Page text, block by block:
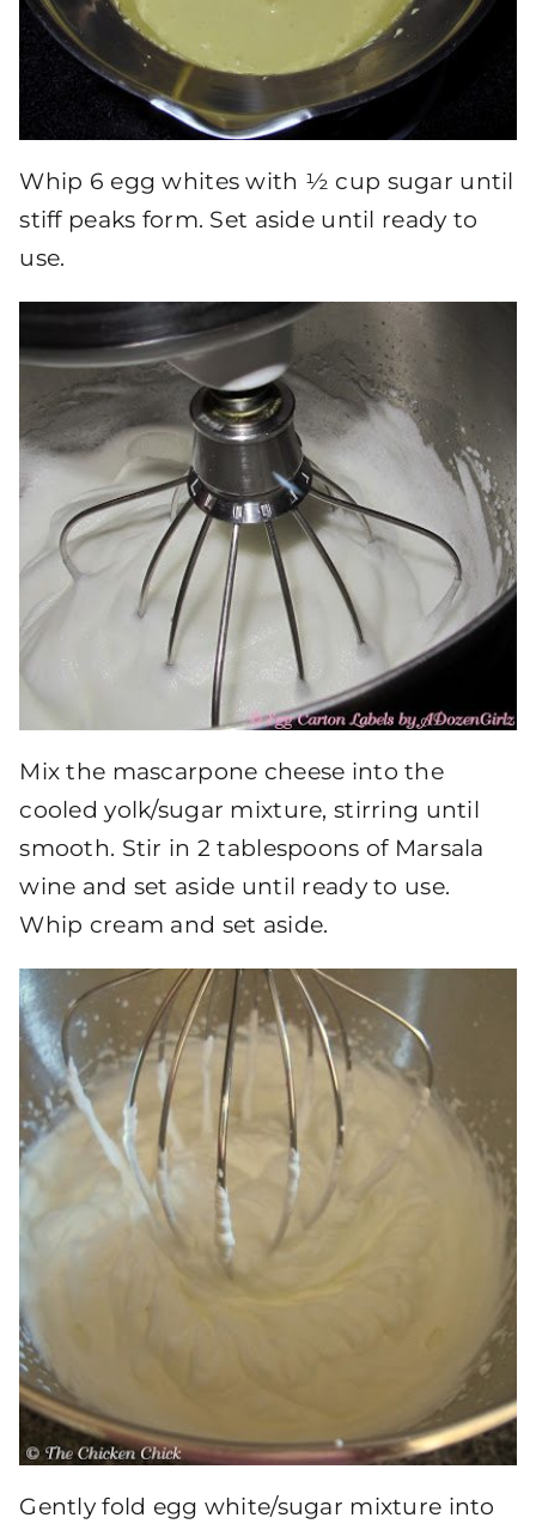
Whip 6 egg whites with ½ cup sugar until
stiff peaks form. Set aside until ready to
use.
Mix the mascarpone cheese into the
cooled yolk/sugar mixture, stirring until
smooth. Stir in 2 tablespoons of Marsala
wine and set aside until ready to use.
Whip cream and set aside.
Gently fold egg white/sugar mixture into